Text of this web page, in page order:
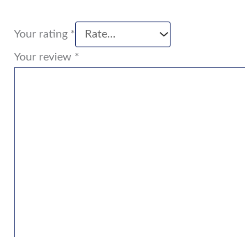
Your rating *
Your review *